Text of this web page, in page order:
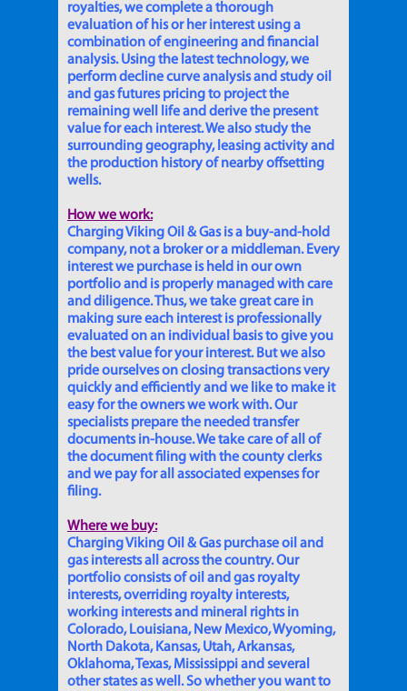
royalties, we complete a thorough
evaluation of his or her interest using a
combination of engineering and financial
analysis. Using the latest technology, we
perform decline curve analysis and study oil
and gas futures pricing to project the
remaining well life and derive the present
value for each interest. We also study the
surrounding geography, leasing activity and
the production history of nearby offsetting
wells.
How we work:
Charging Viking Oil & Gas is a buy-and-hold
company, not a broker or a middleman. Every
interest we purchase is held in our own
portfolio and is properly managed with care
and diligence. Thus, we take great care in
making sure each interest is professionally
evaluated on an individual basis to give you
the best value for your interest. But we also
pride ourselves on closing transactions very
quickly and efficiently and we like to make it
easy for the owners we work with. Our
specialists prepare the needed transfer
documents in-house. We take care of all of
the document filing with the county clerks
and we pay for all associated expenses for
filing.
Where we buy:
Charging Viking Oil & Gas purchase oil and
gas interests all across the country. Our
portfolio consists of oil and gas royalty
interests, overriding royalty interests,
working interests and mineral rights in
Colorado, Louisiana, New Mexico, Wyoming,
North Dakota, Kansas, Utah, Arkansas,
Oklahoma, Texas, Mississippi and several
other states as well. So whether you want to